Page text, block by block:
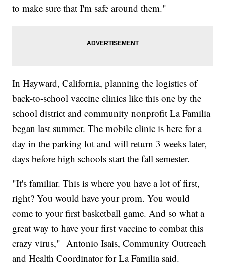
to make sure that I'm safe around them."
In Hayward, California, planning the logistics of
back-to-school vaccine clinics like this one by the
school district and community nonprofit La Familia
began last summer. The mobile clinic is here for a
day in the parking lot and will return 3 weeks later,
days before high schools start the fall semester.
"It's familiar. This is where you have a lot of first,
right? You would have your prom. You would
come to your first basketball game. And so what a
great way to have your first vaccine to combat this
crazy virus," Antonio Isais, Community Outreach
and Health Coordinator for La Familia said.